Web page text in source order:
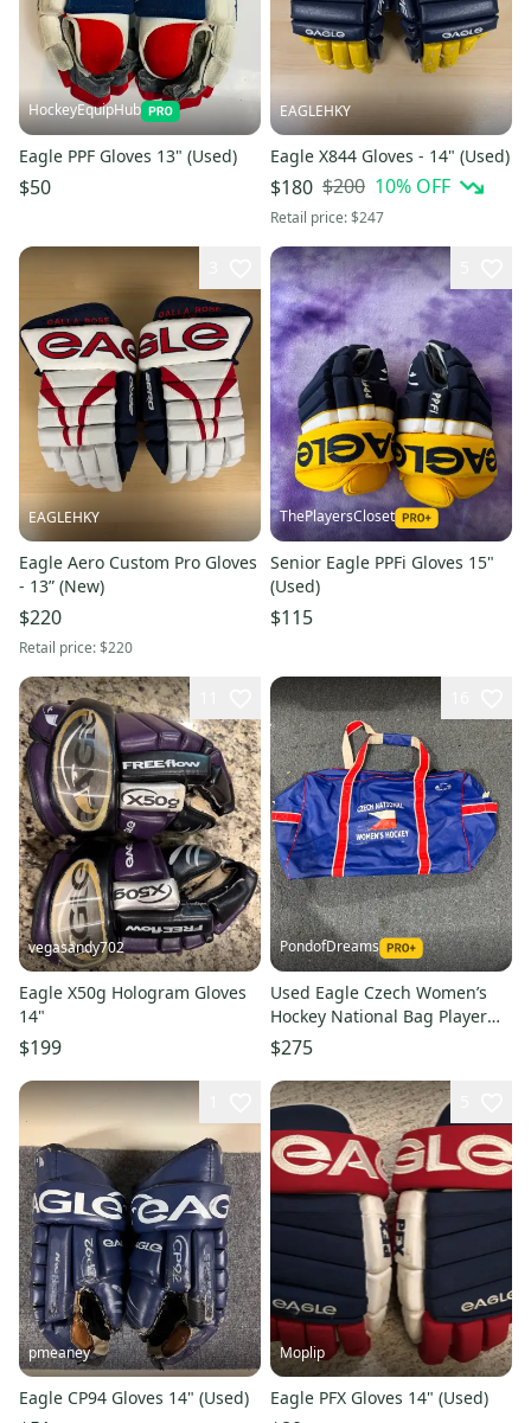
HockeyEquipHub
Eagle PPF Gloves 13" (Used)
$50
EAGLEHKY
Eagle X844 Gloves - 14" (Used)
$180 $200 10% OFF
Retail price:$247
EAGLEHKY
Eagle Aero Custom Pro Gloves
- 13” (New)
$220
Retail price:$220
ThePlayersCloset
Senior Eagle PPFi Gloves 15"
(Used)
$115
vegasandy702
Eagle X50g Hologram Gloves
14"
$199
PondofDreams
Used Eagle Czech Women’s
Hockey National Bag Player
Carry Bag
$275
pmeaney
Eagle CP94 Gloves 14" (Used)
Moplip
Eagle PFX Gloves 14" (Used)